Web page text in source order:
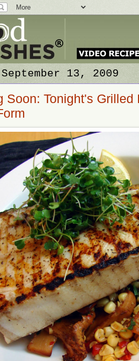
13, 2009
Soon: Tonight's Grilled